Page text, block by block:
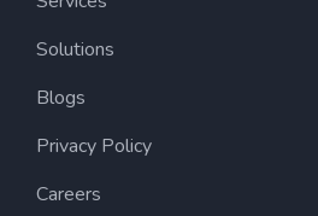
Solutions
Blogs
Privacy Policy
Careers